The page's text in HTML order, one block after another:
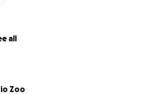
all
Zoo